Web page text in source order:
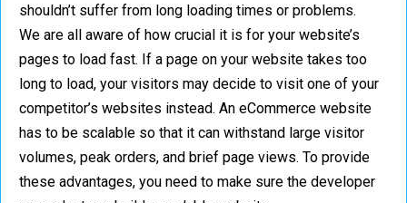
shouldn’t suffer from long loading times or problems.
We are all aware of how crucial it is for your website’s
pages to load fast. If a page on your website takes too
long to load, your visitors may decide to visit one of your
competitor’s websites instead. An eCommerce website
has to be scalable so that it can withstand large visitor
volumes, peak orders, and brief page views. To provide
these advantages, you need to make sure the developer